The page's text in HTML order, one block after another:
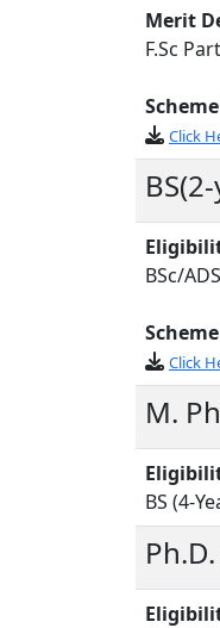
Merit
F.Sc
Click
BSc/
Click
M.
BS (4-